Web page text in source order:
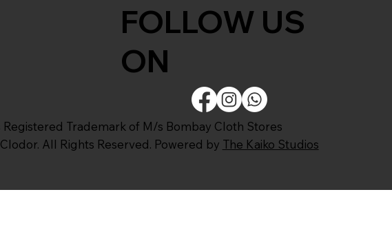
FOLLOW US
ON
Registered Trademark of M/s Bombay Cloth Stores
All Rights Reserved. Powered by The Kaiko Studios